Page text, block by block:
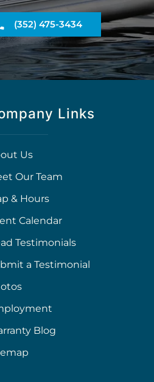
(352) 475-3434
Links
Us
Our Team
& Hours
Calendar
Testimonials
a Testimonial
Blog